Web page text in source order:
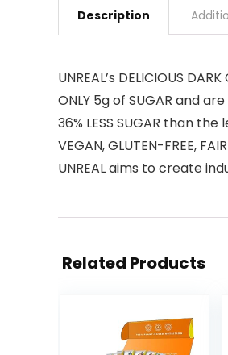
Description
UNREAL’s DELICIOUS
ONLY 5g of SUGAR and
36% LESS SUGAR than
VEGAN, GLUTEN-FREE,
UNREAL aims to create
Related Products